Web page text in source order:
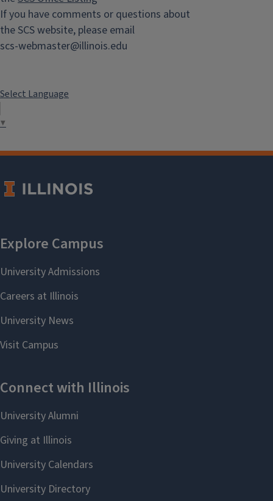
If you have comments or questions about
the SCS website, please email
scs-webmaster@illinois.edu
Select Language
▼